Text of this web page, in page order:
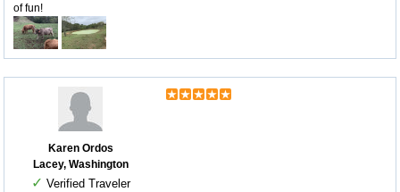
of fun!
Karen Ordos
Lacey, Washington
✓ Verified Traveler